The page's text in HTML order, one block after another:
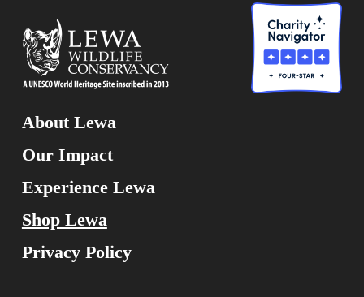
About Lewa
Our Impact
Experience Lewa
Shop Lewa
Privacy Policy